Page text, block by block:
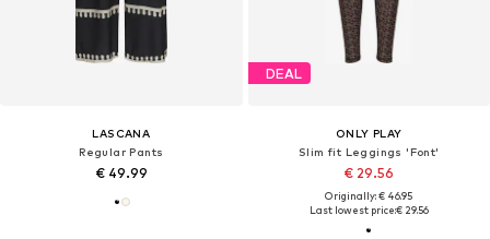
LASCANA
Regular Pants
€ 49.99
DEAL
ONLY PLAY
Slim fit Leggings 'Font'
€ 29.56
Originally: € 46.95
Last lowest price:€ 29.56